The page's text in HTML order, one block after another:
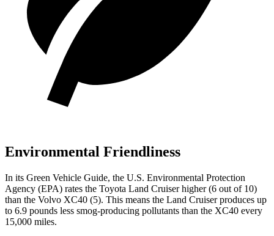
Environmental Friendliness
In its Green Vehicle Guide, the U.S. Environmental Protection
Agency (EPA) rates the Toyota Land Cruiser higher (6 out of 10)
than the Volvo XC40 (5). This means the Land Cruiser produces up
to 6.9 pounds less smog-producing pollutants than the XC40 every
15,000 miles.